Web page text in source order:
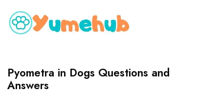
Pyometra in Dogs Questions and
Answers